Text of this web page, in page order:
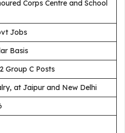
Corps Centre and School
Jobs
Basis
Group C Posts
at Jaipur and New Delhi